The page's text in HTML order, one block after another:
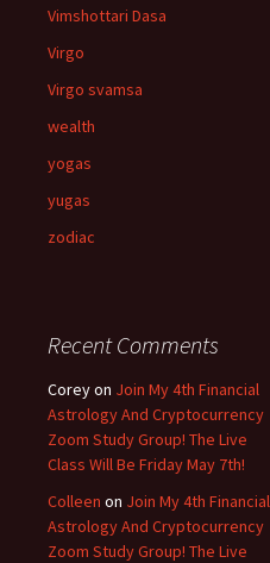
Vimshottari Dasa
Virgo
Virgo svamsa
wealth
yogas
yugas
zodiac
Recent Comments
Coreyon Join My 4th Financial
Astrology And Cryptocurrency
Zoom Study Group! The Live
Class Will Be Friday May 7th!
Colleen on Join My 4th Financial
Astrology And Cryptocurrency
Zoom Study Group! The Live